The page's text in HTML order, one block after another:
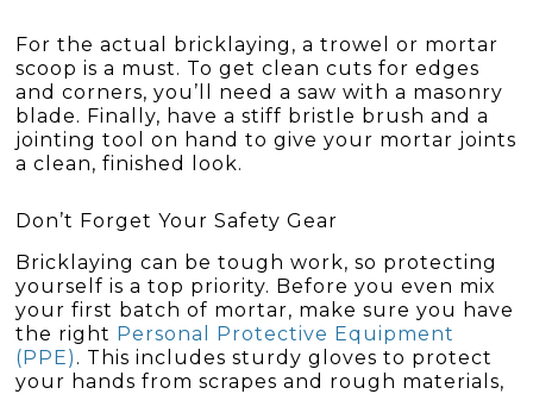
For the actual bricklaying, a trowel or mortar
scoop is a must. To get clean cuts for edges
and corners, you’ll need a saw with a masonry
blade. Finally, have a stiff bristle brush and a
jointing tool on hand to give your mortar joints
a clean, finished look.
Don’t Forget Your Safety Gear
Bricklaying can be tough work, so protecting
yourself is a top priority. Before you even mix
your first batch of mortar, make sure you have
the right Personal Protective Equipment
(PPE) . This includes sturdy gloves to protect
your hands from scrapes and rough materials,